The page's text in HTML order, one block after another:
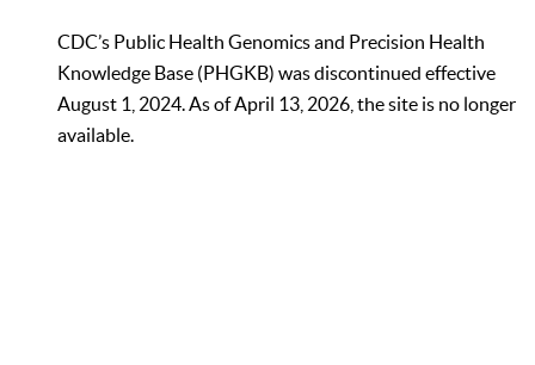
CDC’s Public Health Genomics and Precision Health
Knowledge Base (PHGKB) was discontinued effective
August 1, 2024. As of April 13, 2026, the site is no longer
available.